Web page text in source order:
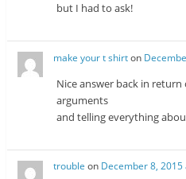
but I had to ask!
make your t shirton
Nice answer back in
arguments
and telling everything
trouble on December 8,